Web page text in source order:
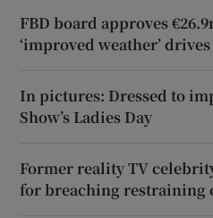
FBD board approves
‘improved weather’
In pictures: Dressed to
Show’s Ladies Day
Former reality TV
for breaching restraining